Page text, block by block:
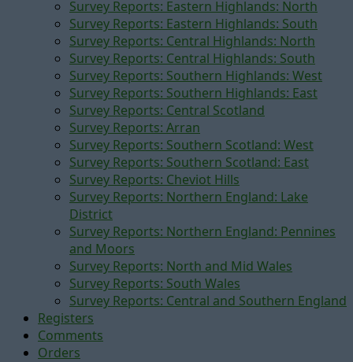
Survey Reports: Eastern Highlands: North
Survey Reports: Eastern Highlands: South
Survey Reports: Central Highlands: North
Survey Reports: Central Highlands: South
Survey Reports: Southern Highlands: West
Survey Reports: Southern Highlands: East
Survey Reports: Central Scotland
Survey Reports: Arran
Survey Reports: Southern Scotland: West
Survey Reports: Southern Scotland: East
Survey Reports: Cheviot Hills
Survey Reports: Northern England: Lake
District
Survey Reports: Northern England: Pennines
and Moors
Survey Reports: North and Mid Wales
Survey Reports: South Wales
Survey Reports: Central and Southern England
Registers
Comments
Orders